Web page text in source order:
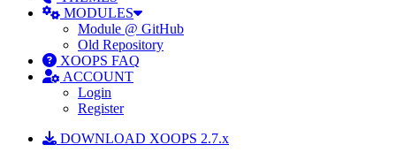
MODULES
Module @ GitHub
Old Repository
XOOPS FAQ
ACCOUNT
Login
Register
DOWNLOAD XOOPS 2.7.x